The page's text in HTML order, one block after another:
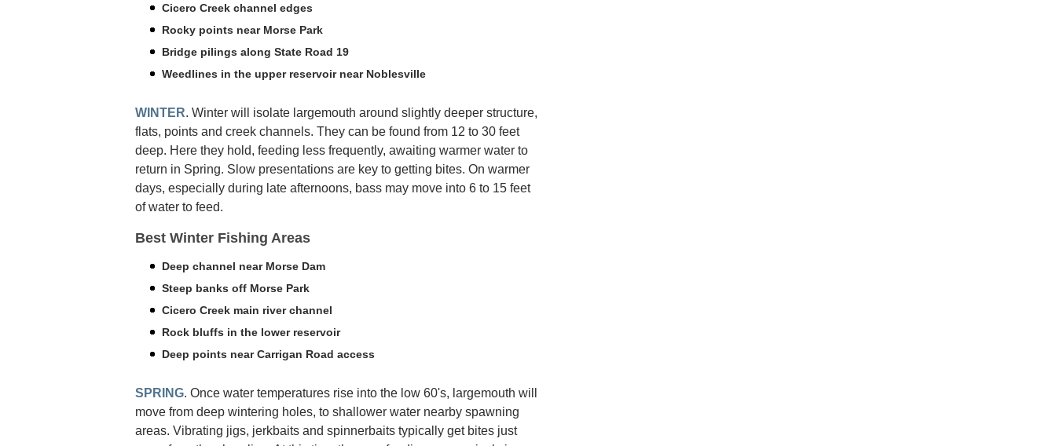
Cicero Creek channel edges
Rocky points near Morse Park
Bridge pilings along State Road 19
Weedlines in the upper reservoir near Noblesville
WINTER. Winter will isolate largemouth around slightly deeper structure,
flats, points and creek channels. They can be found from 12 to 30 feet
deep. Here they hold, feeding less frequently, awaiting warmer water to
return in Spring. Slow presentations are key to getting bites. On warmer
days, especially during late afternoons, bass may move into 6 to 15 feet
of water to feed.
Best Winter Fishing Areas
Deep channel near Morse Dam
Steep banks off Morse Park
Cicero Creek main river channel
Rock bluffs in the lower reservoir
Deep points near Carrigan Road access
SPRING. Once water temperatures rise into the low 60's, largemouth will
move from deep wintering holes, to shallower water nearby spawning
areas. Vibrating jigs, jerkbaits and spinnerbaits typically get bites just